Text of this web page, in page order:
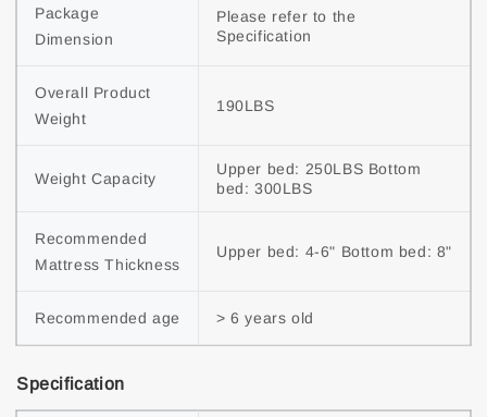
Package
Dimension
Please refer to the
Specification
Overall Product
Weight
190LBS
Weight Capacity
Upper bed: 250LBS Bottom
bed: 300LBS
Recommended
Mattress Thickness
Upper bed: 4-6" Bottom bed: 8"
Recommended age > 6 years old
Specification